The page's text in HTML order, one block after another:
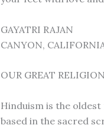
GAYATRI RAJAN
CANYON,
OUR GREAT RELIGION
Hinduism is the
based in the sacred